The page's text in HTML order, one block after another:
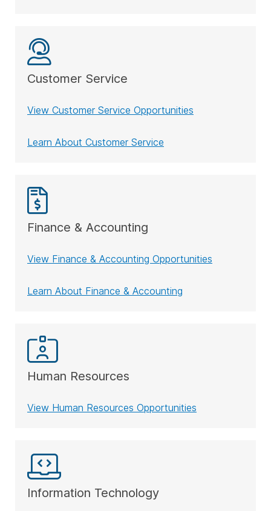
Customer Service
View Customer Service Opportunities
Learn About Customer Service
Finance & Accounting
View Finance & Accounting Opportunities
Learn About Finance & Accounting
Human Resources
View Human Resources Opportunities
Information Technology